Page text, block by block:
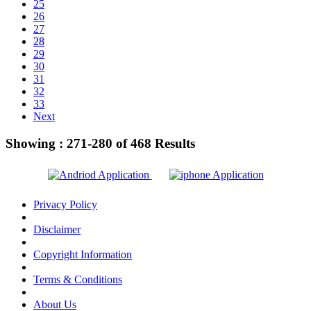
25
26
27
28
29
30
31
32
33
Next
Showing : 271-280 of468 Results
Privacy Policy
Disclaimer
Copyright Information
Terms & Conditions
About Us